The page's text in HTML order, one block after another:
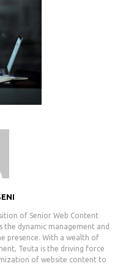
of Senior Web Content
the dynamic management and
presence. With a wealth of
Teuta is the driving force
of website content to